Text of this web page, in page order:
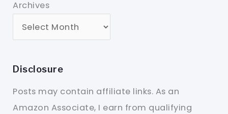
Archives
Disclosure
Posts may contain affiliate links. As an
Amazon Associate, I earn from qualifying